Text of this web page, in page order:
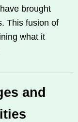
brought
This fusion of
what it
and